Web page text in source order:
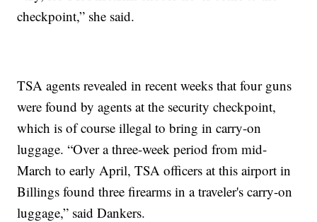
checkpoint,” she said.
TSA agents revealed in recent weeks that four guns
were found by agents at the security checkpoint,
which is of course illegal to bring in carry-on
luggage. “Over a three-week period from mid-
March to early April, TSA officers at this airport in
Billings found three firearms in a traveler's carry-on
luggage,” said Dankers.